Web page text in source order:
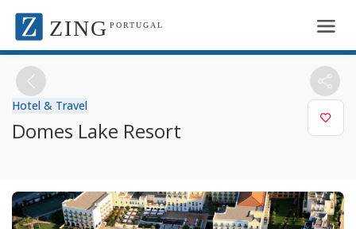
ZING PORTUGAL
Hotel & Travel
Domes Lake Resort